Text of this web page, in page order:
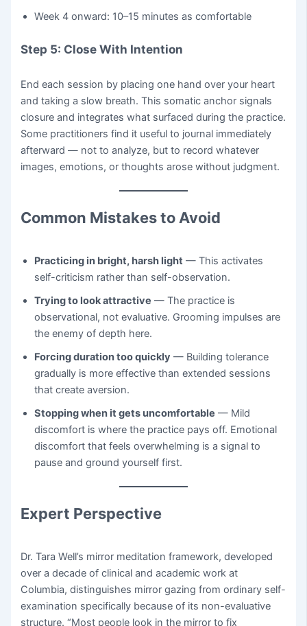
Week 4 onward: 10–15 minutes as comfortable
Step 5: Close With Intention
End each session by placing one hand over your heart
and taking a slow breath. This somatic anchor signals
closure and integrates what surfaced during the practice.
Some practitioners find it useful to journal immediately
afterward — not to analyze, but to record whatever
images, emotions, or thoughts arose without judgment.
Common Mistakes to Avoid
Practicing in bright, harsh light — This activates
self-criticism rather than self-observation.
Trying to look attractive — The practice is
observational, not evaluative. Grooming impulses are
the enemy of depth here.
Forcing duration too quickly — Building tolerance
gradually is more effective than extended sessions
that create aversion.
Stopping when it gets uncomfortable — Mild
discomfort is where the practice pays off. Emotional
discomfort that feels overwhelming is a signal to
pause and ground yourself first.
Expert Perspective
Dr. Tara Well’s mirror meditation framework, developed
over a decade of clinical and academic work at
Columbia, distinguishes mirror gazing from ordinary self-
examination specifically because of its non-evaluative
structure. “Most people look in the mirror to fix